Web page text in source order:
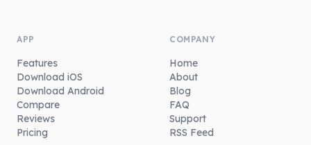
APP
Features
Download iOS
Download Android
Compare
Reviews
Pricing
COMPANY
Home
About
Blog
FAQ
Support
RSS Feed